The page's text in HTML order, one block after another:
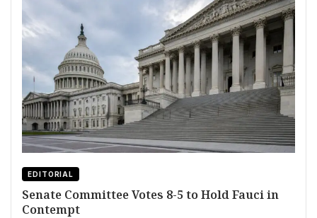
EDITORIAL
Senate Committee Votes 8-5 to Hold Fauci in
Contempt